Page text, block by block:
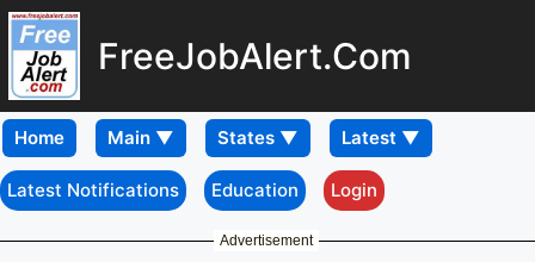
FreeJobAlert.Com
Home
Latest Notifications Education Login
Advertisement